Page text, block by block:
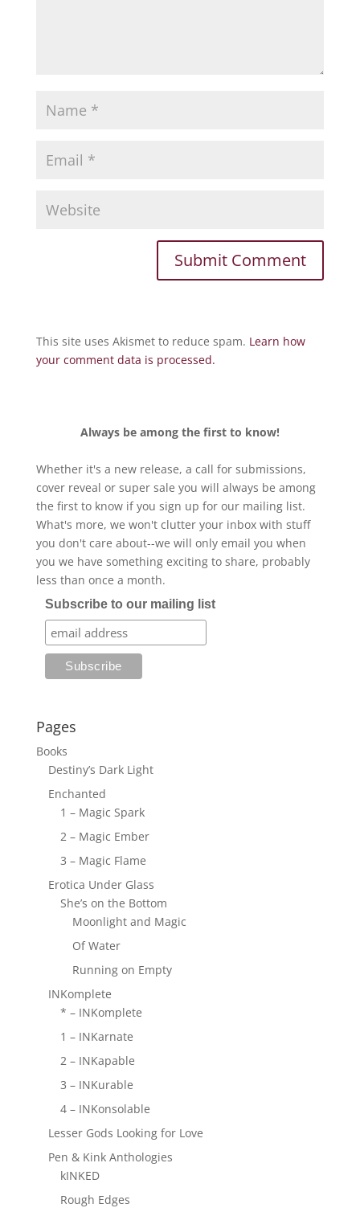
This site uses Akismet to reduce spam. Learn how
your comment data is processed.
Always be among the first to know!
Whether it's a new release, a call for submissions,
cover reveal or super sale you will always be among
the first to know if you sign up for our mailing list.
What's more, we won't clutter your inbox with stuff
you don't care about--we will only email you when
you we have something exciting to share, probably
less than once a month.
Subscribe to our mailing list
Pages
Books
Destiny’s Dark Light
Enchanted
1 – Magic Spark
2 – Magic Ember
3 – Magic Flame
Erotica Under Glass
She’s on the Bottom
Moonlight and Magic
Of Water
Running on Empty
INKomplete
* – INKomplete
1 – INKarnate
2 – INKapable
3 – INKurable
4 – INKonsolable
Lesser Gods Looking for Love
Pen & Kink Anthologies
kINKED
Rough Edges